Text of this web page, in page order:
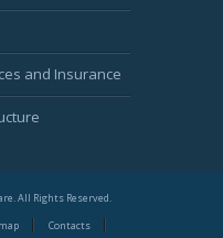
and Insurance
All Rights Reserved.
Contacts